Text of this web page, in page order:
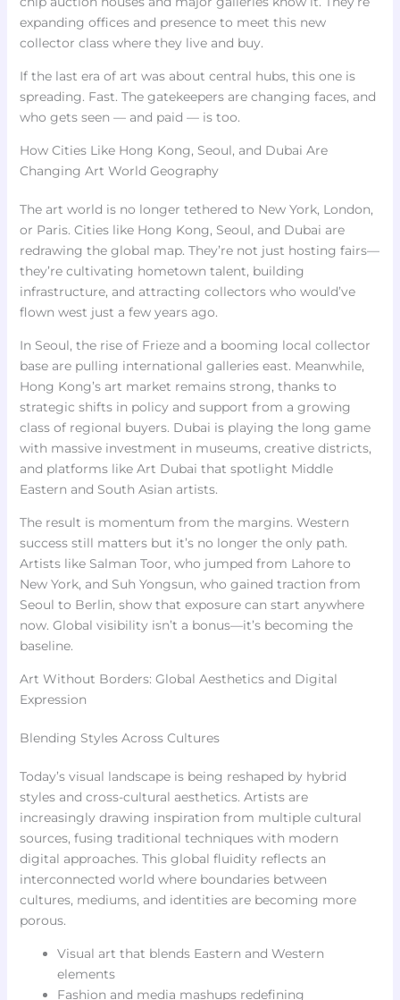
expanding offices and presence to meet this new
collector class where they live and buy.
If the last era of art was about central hubs, this one is
spreading. Fast. The gatekeepers are changing faces, and
who gets seen — and paid — is too.
How Cities Like Hong Kong, Seoul, and Dubai Are
Changing Art World Geography
The art world is no longer tethered to New York, London,
or Paris. Cities like Hong Kong, Seoul, and Dubai are
redrawing the global map. They’re not just hosting fairs—
they’re cultivating hometown talent, building
infrastructure, and attracting collectors who would’ve
flown west just a few years ago.
In Seoul, the rise of Frieze and a booming local collector
base are pulling international galleries east. Meanwhile,
Hong Kong’s art market remains strong, thanks to
strategic shifts in policy and support from a growing
class of regional buyers. Dubai is playing the long game
with massive investment in museums, creative districts,
and platforms like Art Dubai that spotlight Middle
Eastern and South Asian artists.
The result is momentum from the margins. Western
success still matters but it’s no longer the only path.
Artists like Salman Toor, who jumped from Lahore to
New York, and Suh Yongsun, who gained traction from
Seoul to Berlin, show that exposure can start anywhere
now. Global visibility isn’t a bonus—it’s becoming the
baseline.
Art Without Borders: Global Aesthetics and Digital
Expression
Blending Styles Across Cultures
Today’s visual landscape is being reshaped by hybrid
styles and cross-cultural aesthetics. Artists are
increasingly drawing inspiration from multiple cultural
sources, fusing traditional techniques with modern
digital approaches. This global fluidity reflects an
interconnected world where boundaries between
cultures, mediums, and identities are becoming more
porous.
Visual art that blends Eastern and Western
elements
Fashion and media mashups redefining